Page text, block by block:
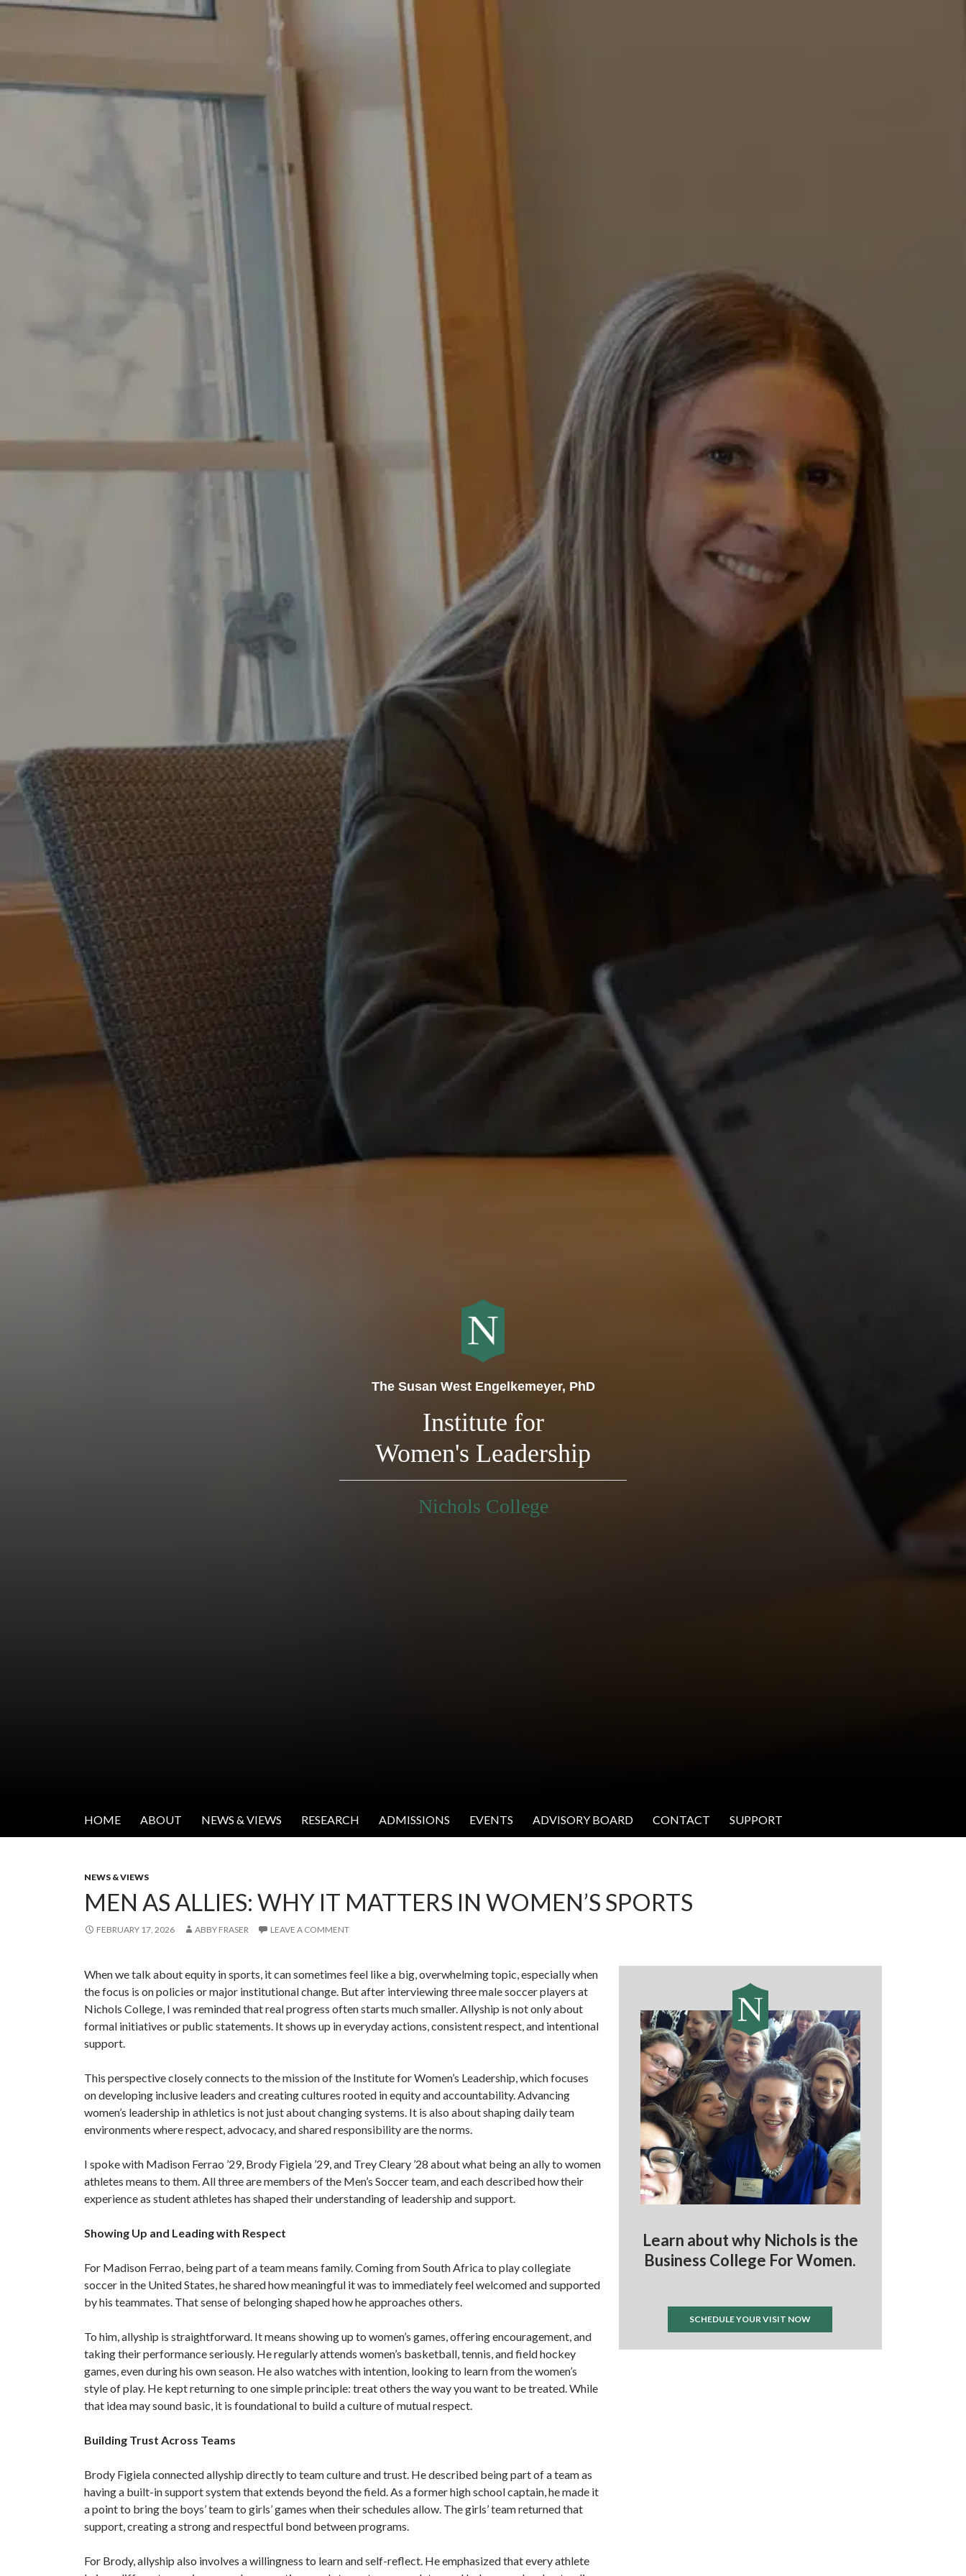
The Susan West Engelkemeyer, PhD
Institute for
Women's Leadership
Nichols College
Institute for Women's Leadership
HOME ABOUT NEWS & VIEWS RESEARCH ADMISSIONS EVENTS ADVISORY BOARD CONTACT SUPPORT
NEWS & VIEWS
MEN AS ALLIES: WHY IT MATTERS IN WOMEN’S SPORTS
FEBRUARY 17, 2026 ABBY FRASER LEAVE A COMMENT
When we talk about equity in sports, it can sometimes feel like a big, overwhelming topic, especially when
the focus is on policies or major institutional change. But after interviewing three male soccer players at
Nichols College, I was reminded that real progress often starts much smaller. Allyship is not only about
formal initiatives or public statements. It shows up in everyday actions, consistent respect, and intentional
support.
This perspective closely connects to the mission of the Institute for Women’s Leadership, which focuses
on developing inclusive leaders and creating cultures rooted in equity and accountability. Advancing
women’s leadership in athletics is not just about changing systems. It is also about shaping daily team
environments where respect, advocacy, and shared responsibility are the norms.
I spoke with Madison Ferrao ’29, Brody Figiela ’29, and Trey Cleary ’28 about what being an ally to women
athletes means to them. All three are members of the Men’s Soccer team, and each described how their
experience as student athletes has shaped their understanding of leadership and support.
Showing Up and Leading with Respect
For Madison Ferrao, being part of a team means family. Coming from South Africa to play collegiate
soccer in the United States, he shared how meaningful it was to immediately feel welcomed and supported
by his teammates. That sense of belonging shaped how he approaches others.
To him, allyship is straightforward. It means showing up to women’s games, offering encouragement, and
taking their performance seriously. He regularly attends women’s basketball, tennis, and field hockey
games, even during his own season. He also watches with intention, looking to learn from the women’s
style of play. He kept returning to one simple principle: treat others the way you want to be treated. While
that idea may sound basic, it is foundational to build a culture of mutual respect.
Building Trust Across Teams
Brody Figiela connected allyship directly to team culture and trust. He described being part of a team as
having a built-in support system that extends beyond the field. As a former high school captain, he made it
a point to bring the boys’ team to girls’ games when their schedules allow. The girls’ team returned that
support, creating a strong and respectful bond between programs.
For Brody, allyship also involves a willingness to learn and self-reflect. He emphasized that every athlete
Learn about why Nichols is the
Business College For Women.
SCHEDULE YOUR VISIT NOW